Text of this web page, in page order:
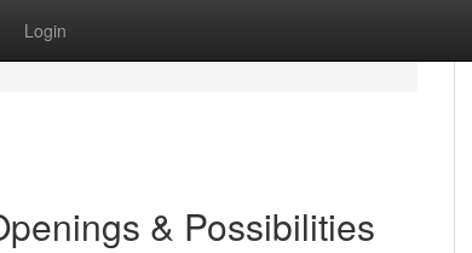
Login
& Possibilities